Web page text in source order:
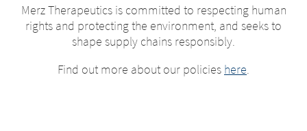
Merz Therapeutics is committed to respecting human
rights and protecting the environment, and seeks to
shape supply chains responsibly.
Find out more about our policies here.